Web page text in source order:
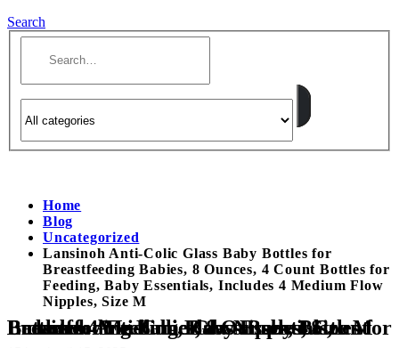
Search
Home
Blog
Uncategorized
Lansinoh Anti-Colic Glass Baby Bottles for
Breastfeeding Babies, 8 Ounces, 4 Count Bottles for
Feeding, Baby Essentials, Includes 4 Medium Flow
Nipples, Size M
Lansinoh Anti-Colic Glass Baby Bottles for Breastfeeding Babies, 8 Ounces, 4 Count Bottles for Feeding, Baby Essentials, Includes 4 Medium Flow Nipples, Size M